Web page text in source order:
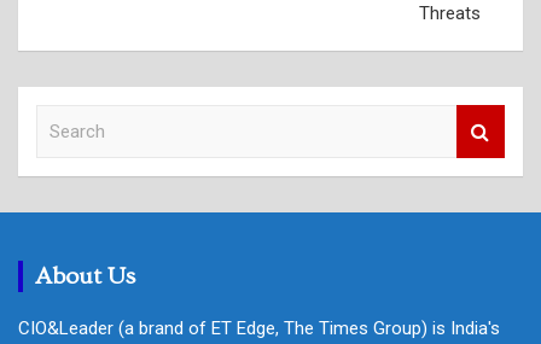
Threats
c
About Us
CIO&Leader (a brand of ET Edge, The Times Group) is India's